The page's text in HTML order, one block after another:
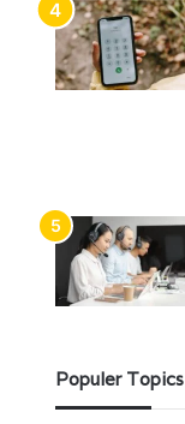
Populer Topics